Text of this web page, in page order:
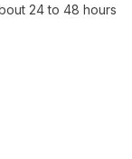
24 to 48 hours